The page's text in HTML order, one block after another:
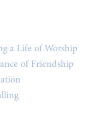
a Life of Worship
of Friendship